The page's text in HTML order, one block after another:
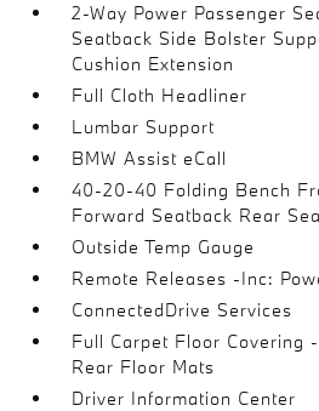
2-Way Power Passenger
Seatback Side Bolster
Cushion Extension
Full Cloth Headliner
Lumbar Support
BMW Assist eCall
40-20-40 Folding Bench
Forward Seatback Rear
Outside Temp Gauge
Remote Releases -Inc:
ConnectedDrive Services
Full Carpet Floor Covering
Rear Floor Mats
Driver Information Center